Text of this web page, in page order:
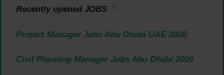
Recently opened JOBS
Project Manager Jobs Abu Dhabi UAE 2026
Civil Planning Manager Jobs Abu Dhabi 2026